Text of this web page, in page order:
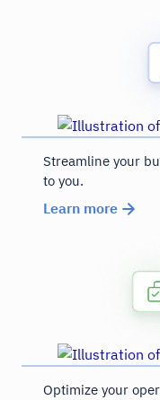
Streamline your
to you.
Learn more
Optimize your